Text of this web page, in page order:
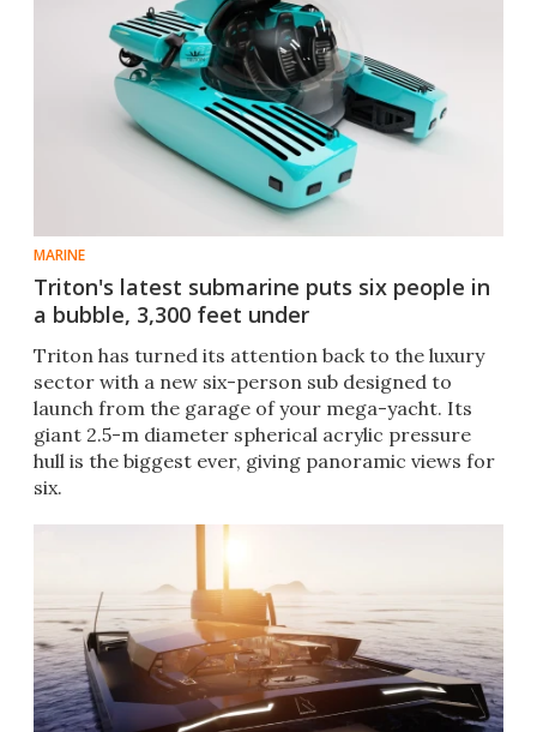
MARINE
Triton's latest submarine puts six people in
a bubble, 3,300 feet under
Triton has turned its attention back to the luxury
sector with a new six-person sub designed to
launch from the garage of your mega-yacht. Its
giant 2.5-m diameter spherical acrylic pressure
hull is the biggest ever, giving panoramic views for
six.